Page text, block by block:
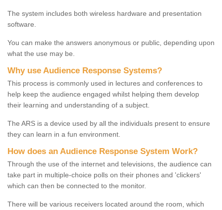
The system includes both wireless hardware and presentation
software.
You can make the answers anonymous or public, depending upon
what the use may be.
Why use Audience Response Systems?
This process is commonly used in lectures and conferences to
help keep the audience engaged whilst helping them develop
their learning and understanding of a subject.
The ARS is a device used by all the individuals present to ensure
they can learn in a fun environment.
How does an Audience Response System Work?
Through the use of the internet and televisions, the audience can
take part in multiple-choice polls on their phones and 'clickers'
which can then be connected to the monitor.
There will be various receivers located around the room, which